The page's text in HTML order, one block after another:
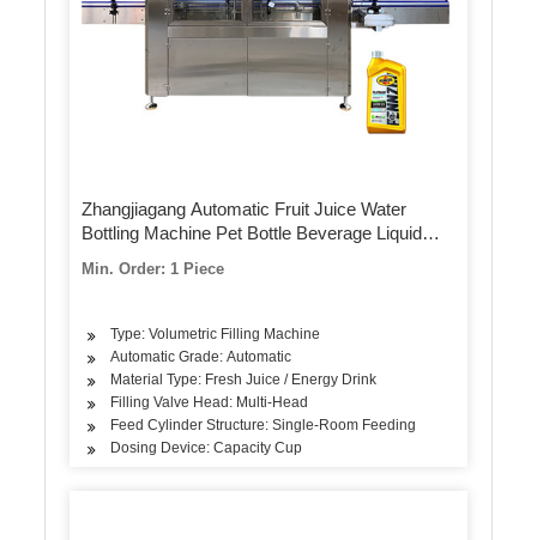
Zhangjiagang Automatic Fruit Juice Water
Bottling Machine Pet Bottle Beverage Liquid
Min. Order: 1 Piece
Type: Volumetric Filling Machine
Automatic Grade: Automatic
Material Type: Fresh Juice / Energy Drink
Filling Valve Head: Multi-Head
Feed Cylinder Structure: Single-Room Feeding
Dosing Device: Capacity Cup